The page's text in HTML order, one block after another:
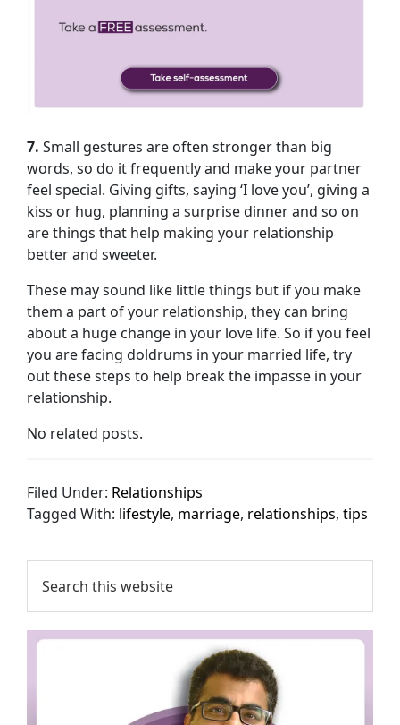
7. Small gestures are often stronger than big
words, so do it frequently and make your partner
feel special. Giving gifts, saying ‘I love you’, giving a
kiss or hug, planning a surprise dinner and so on
are things that help making your relationship
better and sweeter.
These may sound like little things but if you make
them a part of your relationship, they can bring
about a huge change in your love life. So if you feel
you are facing doldrums in your married life, try
out these steps to help break the impasse in your
relationship.
No related posts.
Filed Under: Relationships
Tagged With: lifestyle, marriage, relationships,tips